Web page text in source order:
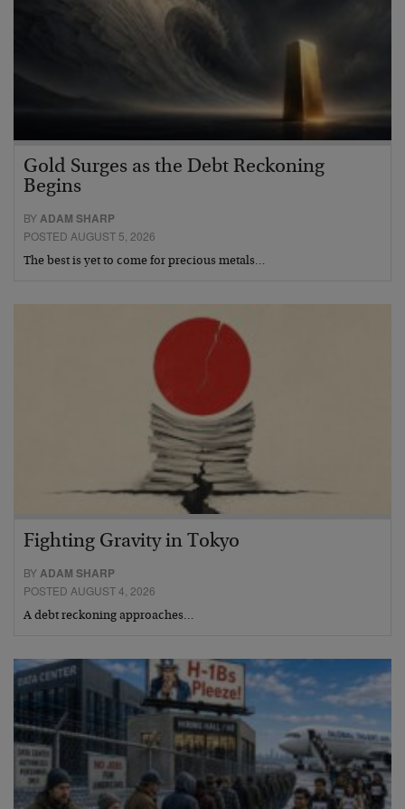
Gold Surges as the Debt Reckoning
Begins
BYADAM SHARP
POSTED AUGUST 5, 2026
The best is yet to come for precious metals…
Fighting Gravity in Tokyo
BY ADAM SHARP
POSTED AUGUST 4, 2026
A debt reckoning approaches…